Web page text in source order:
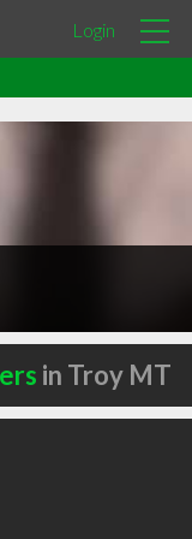
Login
in Troy MT